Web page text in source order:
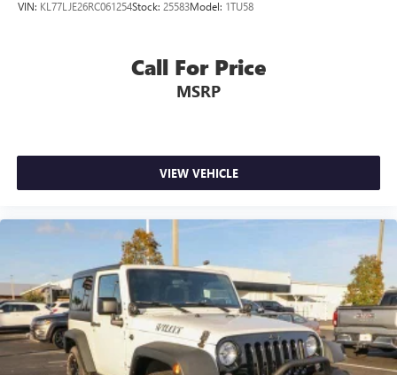
VIN: KL77LJE26RC061254Stock: 25583Model: 1TU58
Call For Price
MSRP
VIEW VEHICLE